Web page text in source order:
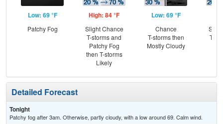
Low: 69 °F
Patchy Fog
High: 84 °F
Slight Chance
T-storms and
Patchy Fog
then T-storms
Likely
Low: 69 °F
Chance
T-storms then
Mostly Cloudy
T-
Detailed Forecast
Tonight
Patchy fog after 3am. Otherwise, partly cloudy, with a low around 69. Calm wind.